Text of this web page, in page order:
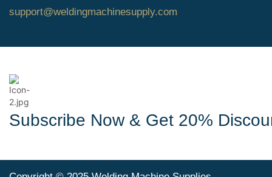
support@weldingmachinesupply.com
Subscribe Now & Get 20%